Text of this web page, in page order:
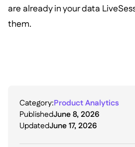
are already in your data
them.
Category:Product Analytics
PublishedJune 8, 2026
UpdatedJune 17, 2026